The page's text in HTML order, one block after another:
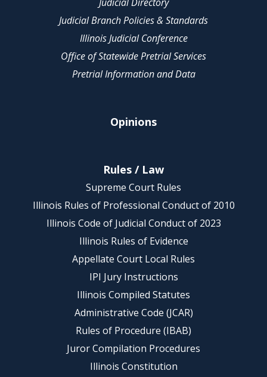
Judicial Branch Policies & Standards
Illinois Judicial Conference
Office of Statewide Pretrial Services
Pretrial Information and Data
Opinions
Rules / Law
Supreme Court Rules
Illinois Rules of Professional Conduct of 2010
Illinois Code of Judicial Conduct of 2023
Illinois Rules of Evidence
Appellate Court Local Rules
IPI Jury Instructions
Illinois Compiled Statutes
Administrative Code (JCAR)
Rules of Procedure (IBAB)
Juror Compilation Procedures
Illinois Constitution